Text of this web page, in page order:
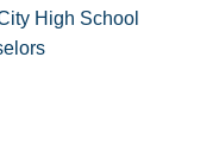
High School